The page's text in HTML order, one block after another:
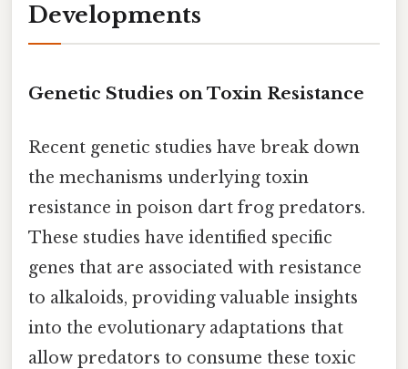
Developments
Genetic Studies on Toxin Resistance
Recent genetic studies have break down
the mechanisms underlying toxin
resistance in poison dart frog predators.
These studies have identified specific
genes that are associated with resistance
to alkaloids, providing valuable insights
into the evolutionary adaptations that
allow predators to consume these toxic